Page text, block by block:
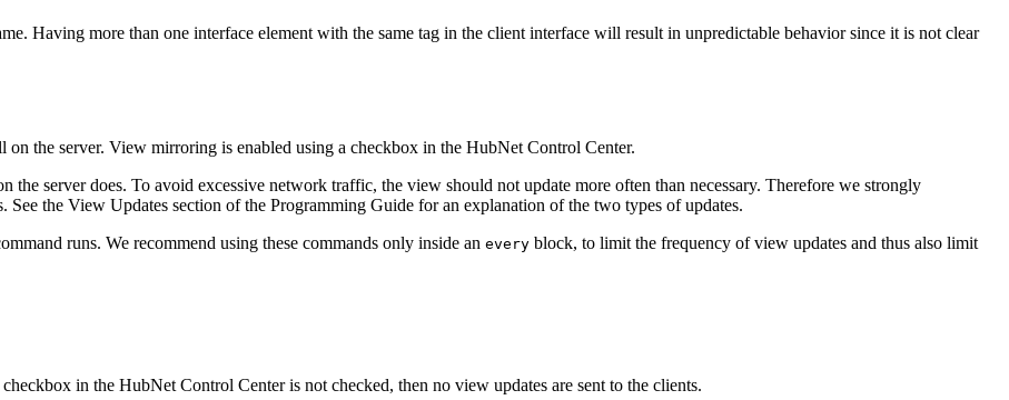
Having more than one interface element with the same tag in the client interface will result in unpredictable behavior since it is not clear
the server. View mirroring is enabled using a checkbox in the HubNet Control Center.
server does. To avoid excessive network traffic, the view should not update more often than necessary. Therefore we strongly
See the View Updates section of the Programming Guide for an explanation of the two types of updates.
runs. We recommend using these commands only inside an every block, to limit the frequency of view updates and thus also limit
in the HubNet Control Center is not checked, then no view updates are sent to the clients.